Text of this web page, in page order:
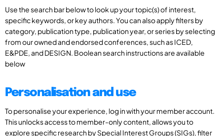
Use the search bar below to look up your topic(s) of interest,
specific keywords, or key authors. You can also apply filters by
category, publication type, publication year, or series by selecting
from our owned and endorsed conferences, such as ICED,
E&PDE, and DESIGN. Boolean search instructions are available
below
Personalisation and use
To personalise your experience, log in with your member account.
This unlocks access to member-only content, allows you to
explore specific research by Special Interest Groups (SIGs), filter